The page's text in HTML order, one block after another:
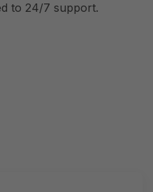
to 24/7 support.